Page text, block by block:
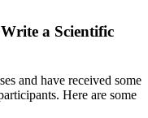
a Scientific
and have received some
Here are some